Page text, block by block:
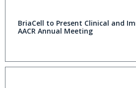
BriaCell to Present Clinical and
AACR Annual Meeting